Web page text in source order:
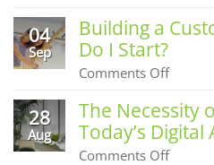
or
Not
Prime
Tan
04
Sep
Building a
Do I Start?
Comments Offon
Base,
Where
28
Aug
The Necessity
Today’s Digital
Comments Offon